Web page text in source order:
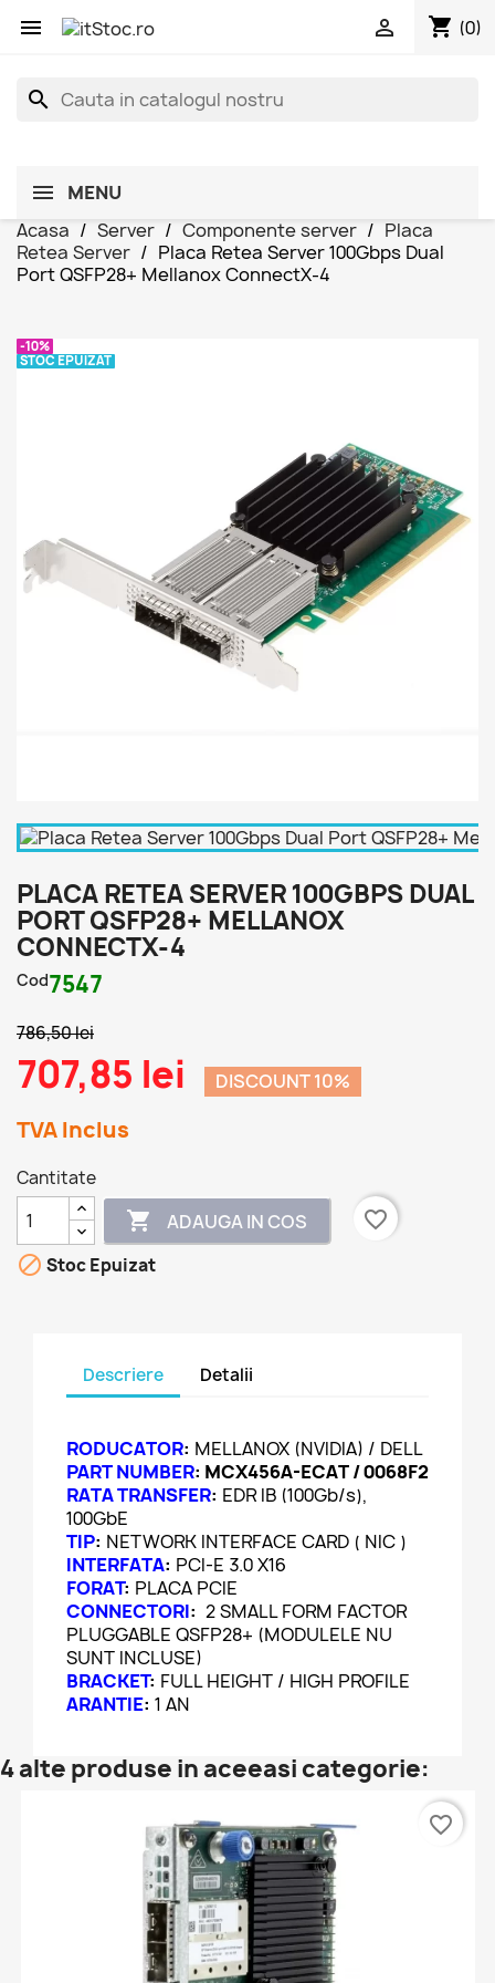
 shopping_cart (0)

search
MENU
Acasa
Server Componente server
Placa
Retea Server
Placa Retea Server 100Gbps Dual
Port QSFP28+ Mellanox ConnectX-4
-10%
STOC EPUIZAT
PLACA RETEA SERVER 100GBPS DUAL
PORT QSFP28+ MELLANOX
CONNECTX-4
Cod7547
786,50 lei
707,85 lei DISCOUNT 10%
TVA Inclus
Cantitate
 ADAUGA IN COS
favorite_border
 Stoc Epuizat
Descriere Detalii
RODUCATOR: MELLANOX (NVIDIA) / DELL
PART NUMBER: MCX456A-ECAT / 0068F2
RATA TRANSFER: EDR IB (100Gb/s),
100GbE
TIP: NETWORK INTERFACE CARD ( NIC )
INTERFATA: PCI-E 3.0 X16
FORAT: PLACA PCIE
CONNECTORI: 2 SMALL FORM FACTOR
PLUGGABLE QSFP28+ (MODULELE NU
SUNT INCLUSE)
BRACKET: FULL HEIGHT / HIGH PROFILE
ARANTIE: 1 AN
4 alte produse in aceeasi categorie:
favorite_border